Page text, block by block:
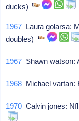
ducks)
1967 Laura golarsa:
doubles)
1967 Shawn
1968 Michael
1970 Calvin jones: